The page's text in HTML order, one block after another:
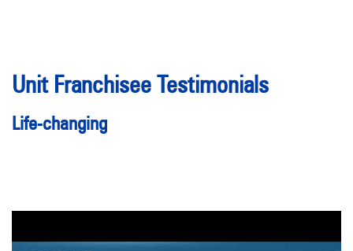
Unit Franchisee Testimonials
Life-changing